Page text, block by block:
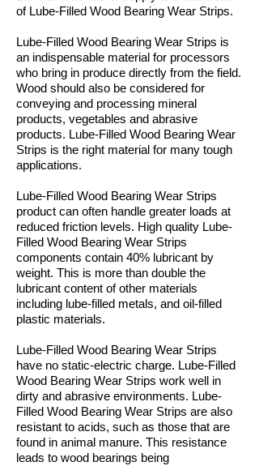
of Lube-Filled Wood Bearing Wear Strips.
Lube-Filled Wood Bearing Wear Strips is
an indispensable material for processors
who bring in produce directly from the field.
Wood should also be considered for
conveying and processing mineral
products, vegetables and abrasive
products. Lube-Filled Wood Bearing Wear
Strips is the right material for many tough
applications.
Lube-Filled Wood Bearing Wear Strips
product can often handle greater loads at
reduced friction levels. High quality Lube-
Filled Wood Bearing Wear Strips
components contain 40% lubricant by
weight. This is more than double the
lubricant content of other materials
including lube-filled metals, and oil-filled
plastic materials.
Lube-Filled Wood Bearing Wear Strips
have no static-electric charge. Lube-Filled
Wood Bearing Wear Strips work well in
dirty and abrasive environments. Lube-
Filled Wood Bearing Wear Strips are also
resistant to acids, such as those that are
found in animal manure. This resistance
leads to wood bearings being